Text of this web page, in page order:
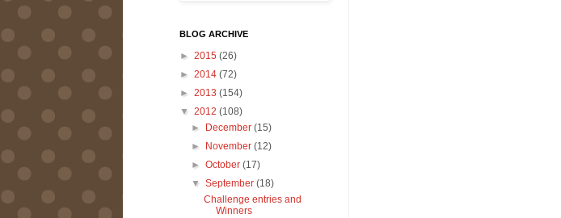
BLOG ARCHIVE
► 2015 (26)
► 2014 (72)
► 2013 (154)
▼ 2012 (108)
►
December(15)
►
November(12)
►October(17)
▼September(18)
Challenge entries and
Winners